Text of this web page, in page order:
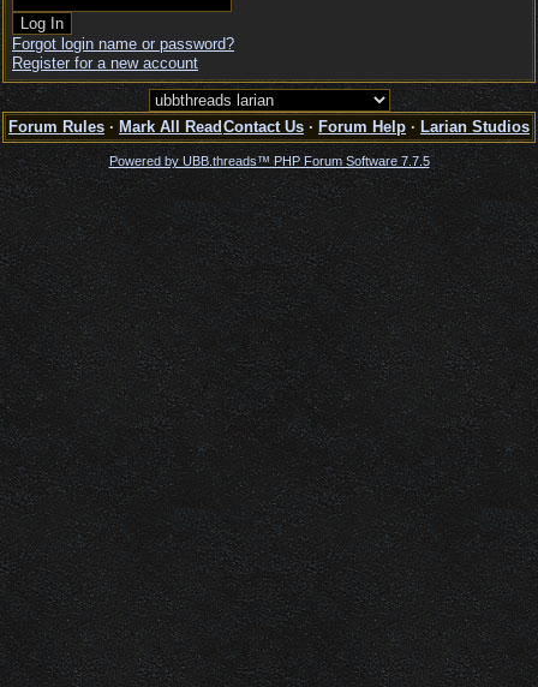
Forgot login name or password?
Register for a new account
Forum Rules · Mark All Read Contact Us · Forum Help · Larian Studios
Powered by UBB.threads™ PHP Forum Software 7.7.5